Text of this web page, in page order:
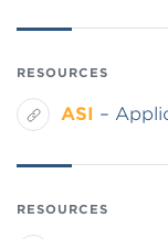
RESOURCES
ASI –
RESOURCES